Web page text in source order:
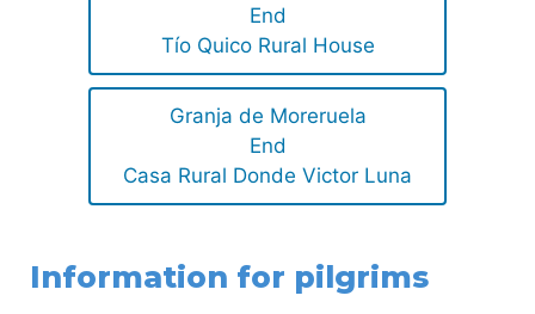
End
Tío Quico Rural House
Granja de Moreruela
End
Casa Rural Donde Victor Luna
Information for pilgrims